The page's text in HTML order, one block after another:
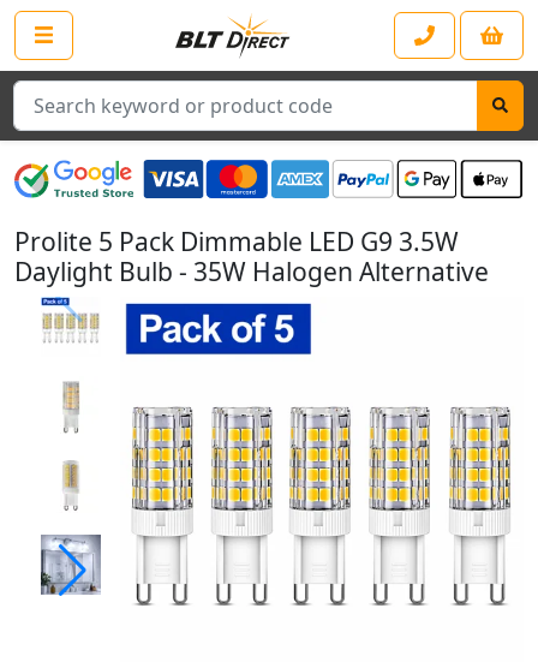
Search
Prolite 5 Pack Dimmable LED G9 3.5W
Daylight Bulb - 35W Halogen Alternative